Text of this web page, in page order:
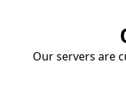
Our servers are